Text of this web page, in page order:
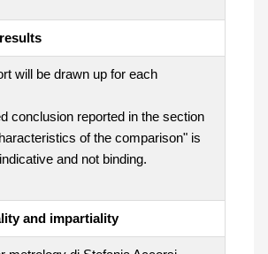
will be drawn up for each
conclusion reported in the section
of the comparison" is
and not binding.
and impartiality